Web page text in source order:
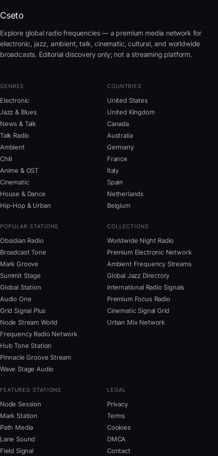
Cseto
Explore global radio frequencies — a premium media network for
electronic, jazz, ambient, talk, cinematic, cultural, and worldwide
broadcasts. Editorial discovery only; not a streaming platform.
GENRES
Electronic
Jazz & Blues
News & Talk
Talk Radio
Ambient
Chill
Anime & OST
Cinematic
House & Dance
Hip-Hop & Urban
COUNTRIES
United States
United Kingdom
Canada
Australia
Germany
France
Italy
Spain
Netherlands
Belgium
POPULAR STATIONS
Obsidian Radio
Broadcast Tone
Mark Groove
Summit Stage
Global Station
Audio One
Grid Signal Plus
Node Stream World
Frequency Radio Network
Hub Tone Station
Pinnacle Groove Stream
Wave Stage Audio
COLLECTIONS
Worldwide Night Radio
Premium Electronic Network
Ambient Frequency Streams
Global Jazz Directory
International Radio Signals
Premium Focus Radio
Cinematic Signal Grid
Urban Mix Network
FEATURED STATIONS
Node Session
Mark Station
Path Media
Lane Sound
Field Signal
LEGAL
Privacy
Terms
Cookies
DMCA
Contact